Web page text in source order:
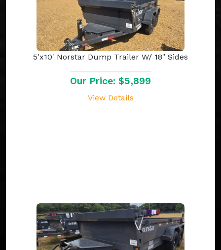
5'x10' Norstar Dump Trailer W/ 18" Sides
Our Price: $5,899
View Details